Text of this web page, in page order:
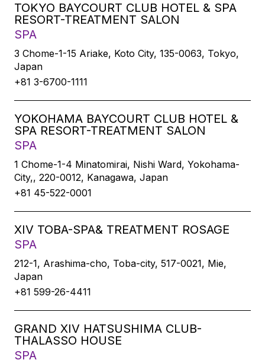
TOKYO BAYCOURT CLUB HOTEL & SPA
RESORT-TREATMENT SALON
SPA
3 Chome-1-15 Ariake, Koto City, 135-0063, Tokyo,
Japan
+81 3-6700-1111
YOKOHAMA BAYCOURT CLUB HOTEL &
SPA RESORT-TREATMENT SALON
SPA
1 Chome-1-4 Minatomirai, Nishi Ward, Yokohama-
City,, 220-0012, Kanagawa, Japan
+81 45-522-0001
XIV TOBA-SPA& TREATMENT ROSAGE
SPA
212-1, Arashima-cho, Toba-city, 517-0021, Mie,
Japan
+81 599-26-4411
GRAND XIV HATSUSHIMA CLUB-
THALASSO HOUSE
SPA